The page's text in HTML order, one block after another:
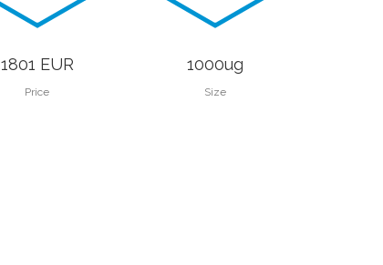
1801 EUR
Price
1000ug
Size